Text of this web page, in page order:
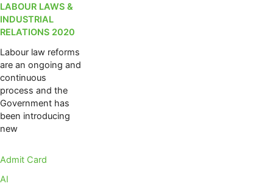
LABOUR LAWS &
INDUSTRIAL
RELATIONS 2020
Labour law reforms
are an ongoing and
continuous
process and the
Government has
been introducing
new
Admit Card
AI